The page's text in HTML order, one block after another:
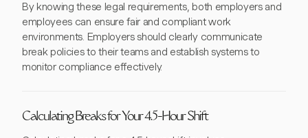
By knowing these legal requirements, both employers and
employees can ensure fair and compliant work
environments. Employers should clearly communicate
break policies to their teams and establish systems to
monitor compliance effectively.
Calculating Breaks for Your 4.5-Hour Shift